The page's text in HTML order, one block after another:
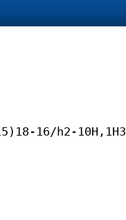
16/h2-10H,1H3